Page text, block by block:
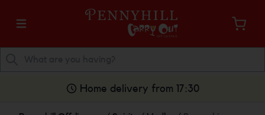
Home delivery from 17:30